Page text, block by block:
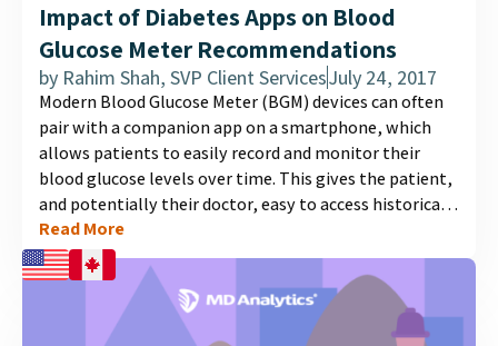
Impact of Diabetes Apps on Blood
Glucose Meter Recommendations
by Rahim Shah, SVP Client ServicesJuly 24, 2017
Modern Blood Glucose Meter (BGM) devices can often
pair with a companion app on a smartphone, which
allows patients to easily record and monitor their
blood glucose levels over time. This gives the patient,
and potentially their doctor, easy to access historical
data, insightful charts, and other information that can
aid in diabetes management. Research was conducted
by MD Analytics to assess whether Canadian GPs are
accepting this technology, and if it plays a role in their
recommendation of one BGM over another....
Read More